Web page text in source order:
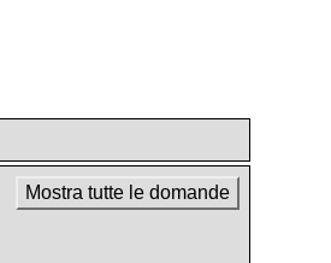
Mostra tutte le domande